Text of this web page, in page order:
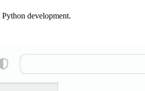
development.